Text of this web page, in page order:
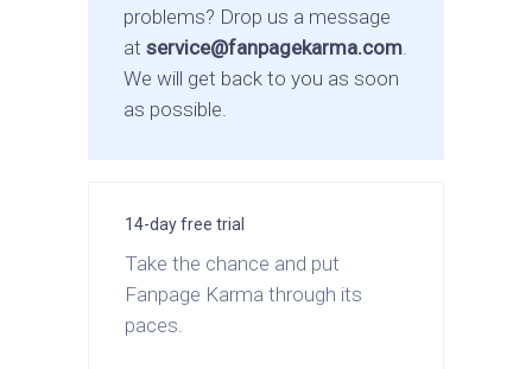
problems? Drop us a message
at service@fanpagekarma.com.
We will get back to you as soon
as possible.
14-day free trial
Take the chance and put
Fanpage Karma through its
paces.